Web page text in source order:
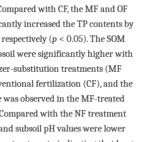
with CF, the MF and OF
increased the TP contents by
(p < 0.05). The SOM
were significantly higher with
substitution treatments (MF
fertilization (CF), and the
was observed in the MF-treated
with the NF treatment
subsoil pH values were lower